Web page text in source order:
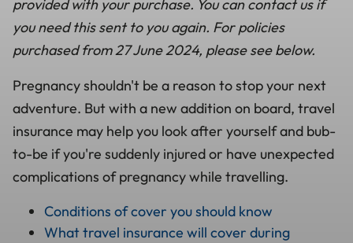
provided with your purchase. You can contact us if
you need this sent to you again. For policies
purchased from 27 June 2024, please see below.
Pregnancy shouldn't be a reason to stop your next
adventure. But with a new addition on board, travel
insurance may help you look after yourself and bub-
to-be if you're suddenly injured or have unexpected
complications of pregnancy while travelling.
Conditions of cover you should know
What travel insurance will cover during